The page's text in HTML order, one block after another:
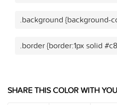
.background {background-
.border {border:1px solid
SHARE THIS COLOR WITH